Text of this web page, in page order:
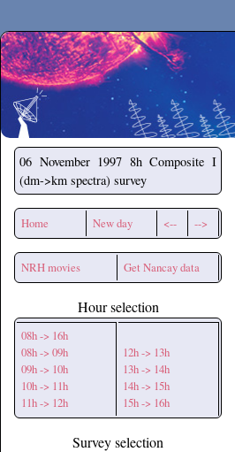
Secchirh
06 November 1997 8h Composite I
(dm->km spectra) survey
Home New day <-- -->
NRH movies Get Nancay data
Hour selection
08h -> 16h
08h -> 09h
09h -> 10h
10h -> 11h
11h -> 12h
12h -> 13h
13h -> 14h
14h -> 15h
15h -> 16h
Survey selection